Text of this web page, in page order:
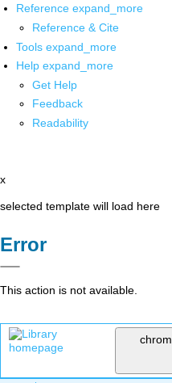
Reference expand_more
Reference & Cite
Tools expand_more
Help expand_more
Get Help
Feedback
Readability
x
selected template will load here
Error
This action is not available.